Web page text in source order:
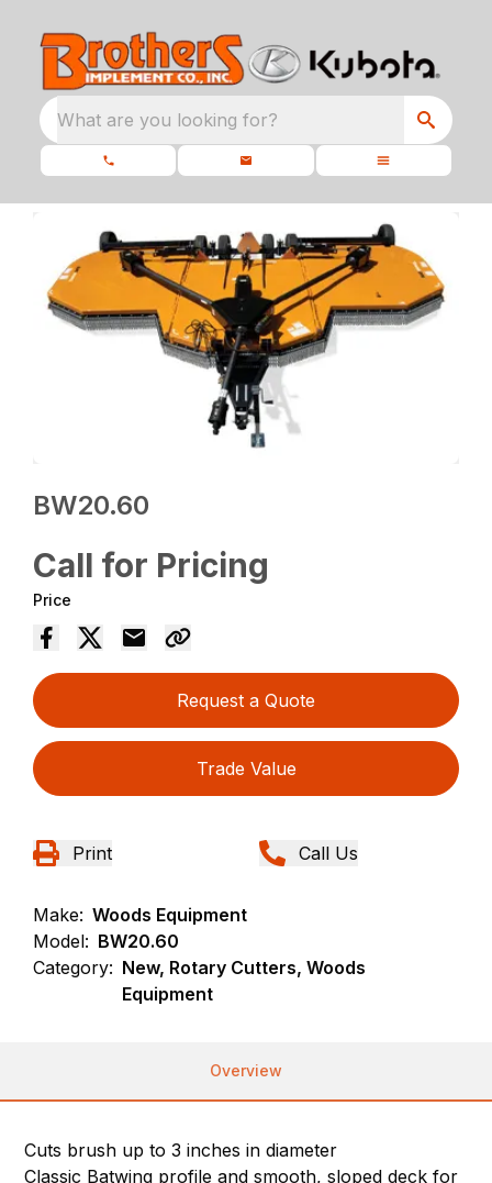
What are you looking for?
BW20.60
Call for Pricing
Price
Request a Quote
Trade Value
Print Call Us
Make: Woods Equipment
Model: BW20.60
Category: New, Rotary Cutters, Woods
Equipment
Overview
Cuts brush up to 3 inches in diameter
Classic Batwing profile and smooth, sloped deck for